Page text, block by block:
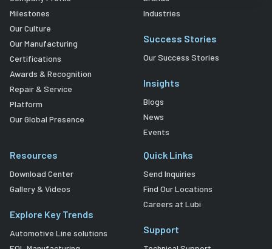
Milestones
Our Culture
Our Manufacturing
Certifications
Awards & Recognition
Repair & Service
Platform
Our Global Presence
Industries
Success Stories
Our Success Stories
Insights
Blogs
News
Events
Resources
Download Center
Gallery & Videos
Explore Key Trends
Automotive Line solutions
Quick Links
Send Inquiries
Find Our Locations
Careers at Lubi
Support